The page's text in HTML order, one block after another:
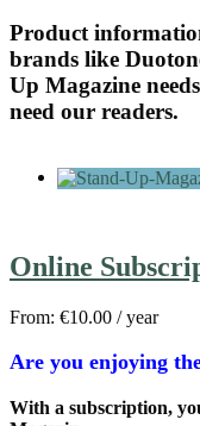
Product
brands like
Up Magazine
need our readers.
Online
From: €10.00 / year
Are you enjoying
With a subscription,